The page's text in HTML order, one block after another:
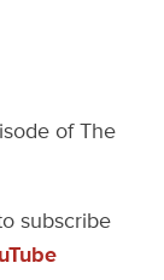
of The
subscribe